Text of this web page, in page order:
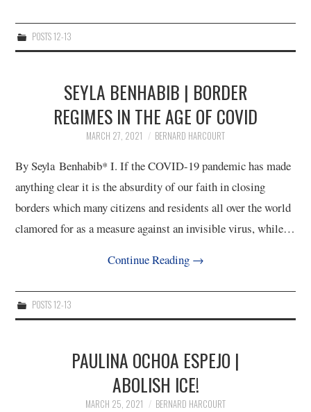
POSTS 12-13
SEYLA BENHABIB | BORDER
REGIMES IN THE AGE OF COVID
MARCH 27, 2021 BERNARD HARCOURT
By Seyla Benhabib* I. If the COVID-19 pandemic has made
anything clear it is the absurdity of our faith in closing
borders which many citizens and residents all over the world
clamored for as a measure against an invisible virus, while…
Continue Reading →
POSTS 12-13
PAULINA OCHOA ESPEJO |
ABOLISH ICE!
MARCH 25, 2021 BERNARD HARCOURT